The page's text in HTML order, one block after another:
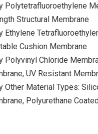
Polytetrafluoroethylene
Structural Membrane
Ethylene
Cushion Membrane
Polyvinyl Chloride
UV Resistant
Other Material Types:
Polyurethane